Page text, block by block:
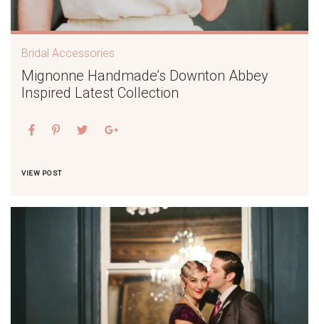
Bridal Accessories
Mignonne Handmade’s Downton Abbey
Inspired Latest Collection
VIEW POST